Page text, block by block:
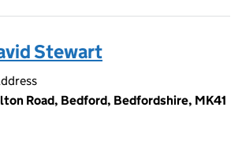
Stewart
Road, Bedford, Bedfordshire, MK41